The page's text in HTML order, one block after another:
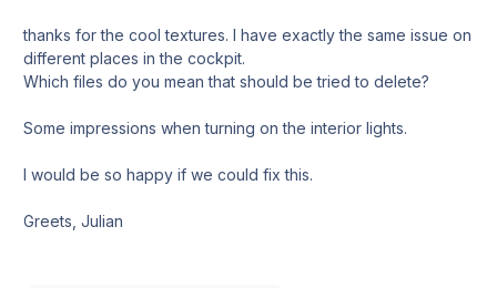
thanks for the cool textures. I have exactly the same issue on
different places in the cockpit.
Which files do you mean that should be tried to delete?
Some impressions when turning on the interior lights.
I would be so happy if we could fix this.
Greets, Julian